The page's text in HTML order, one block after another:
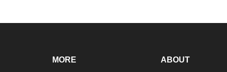
MORE ABOUT